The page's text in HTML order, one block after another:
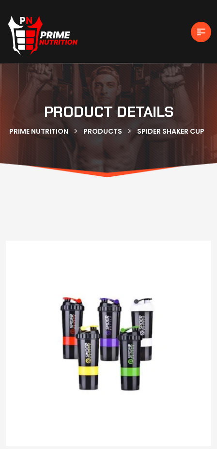
PRODUCT DETAILS
PRIME NUTRITION > PRODUCTS > SPIDER SHAKER CUP